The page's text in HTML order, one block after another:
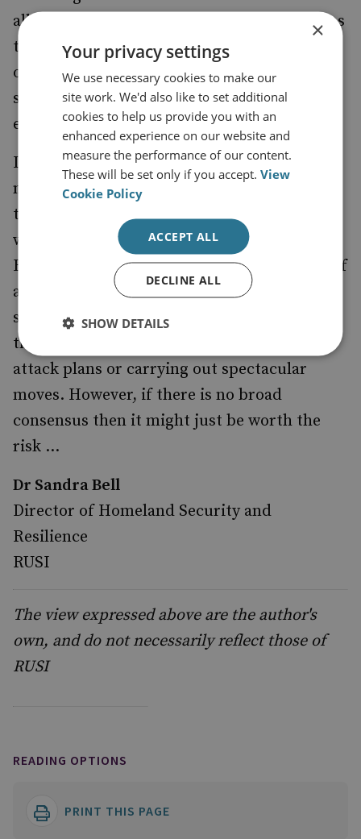
all political footballs. This, in turn, threatens
to lead the various political parties to
overemphasize particular aspects of their
security policies and paves the path for
extremism to enter security policy.
I very much hope that by the time we do
need to go to the polls for a General Election
that each main party is in broad agreement
with each other regarding National Security.
Because, looking at it from the perspective of
a terrorist, if you will be treated exactly the
same no matter who gets into power, then
there is little point in bringing forward
attack plans or carrying out spectacular
moves. However, if there is no broad
consensus then it might just be worth the
risk …
Dr Sandra Bell
Director of Homeland Security and
Resilience
RUSI
The view expressed above are the author's
own, and do not necessarily reflect those of
RUSI
READING OPTIONS
PRINT THIS PAGE
×
Your privacy settings
We use necessary cookies to make our
site work. We'd also like to set additional
cookies to help us provide you with an
enhanced experience on our website and
measure the performance of our content.
These will be set only if you accept.View
Cookie Policy
ACCEPT ALL
DECLINE ALL
SHOW DETAILS